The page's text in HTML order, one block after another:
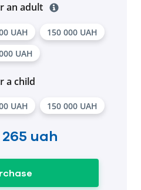
an adult
UAH
150 000 UAH
UAH
a child
UAH 150 000 UAH
265 uah